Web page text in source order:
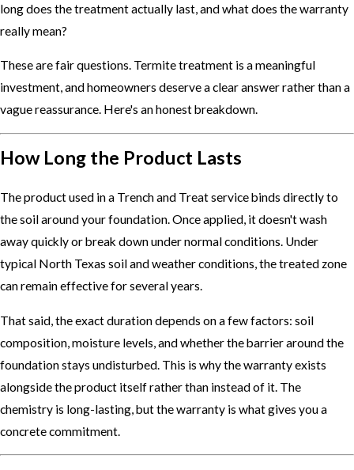
long does the treatment actually last, and what does the warranty
really mean?
These are fair questions. Termite treatment is a meaningful
investment, and homeowners deserve a clear answer rather than a
vague reassurance. Here's an honest breakdown.
How Long the Product Lasts
The product used in a Trench and Treat service binds directly to
the soil around your foundation. Once applied, it doesn't wash
away quickly or break down under normal conditions. Under
typical North Texas soil and weather conditions, the treated zone
can remain effective for several years.
That said, the exact duration depends on a few factors: soil
composition, moisture levels, and whether the barrier around the
foundation stays undisturbed. This is why the warranty exists
alongside the product itself rather than instead of it. The
chemistry is long-lasting, but the warranty is what gives you a
concrete commitment.